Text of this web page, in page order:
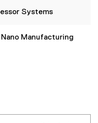
Systems
Manufacturing